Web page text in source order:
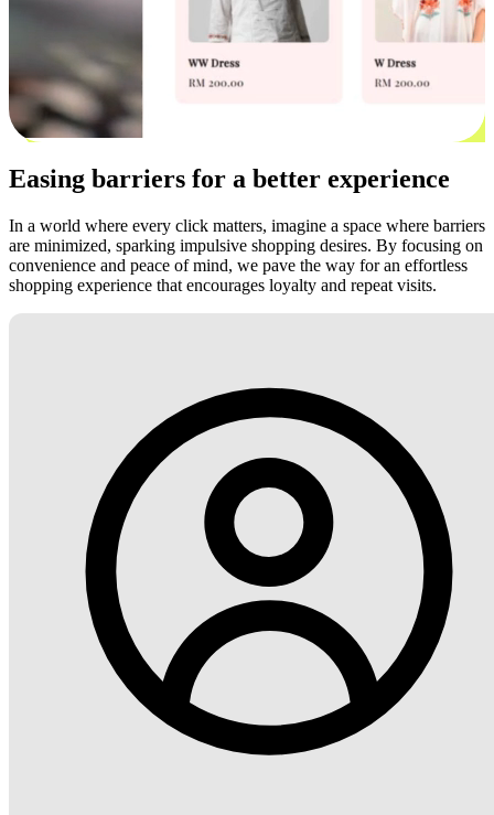
Easing barriers for a better experience
In a world where every click matters, imagine a space where barriers
are minimized, sparking impulsive shopping desires. By focusing on
convenience and peace of mind, we pave the way for an effortless
shopping experience that encourages loyalty and repeat visits.